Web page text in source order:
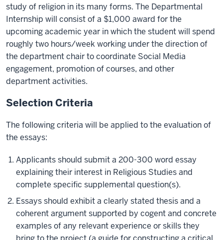
study of religion in its many forms. The Departmental
Internship will consist of a $1,000 award for the
upcoming academic year in which the student will spend
roughly two hours/week working under the direction of
the department chair to coordinate Social Media
engagement, promotion of courses, and other
department activities.
Selection Criteria
The following criteria will be applied to the evaluation of
the essays:
Applicants should submit a 200-300 word essay
explaining their interest in Religious Studies and
complete specific supplemental question(s).
Essays should exhibit a clearly stated thesis and a
coherent argument supported by cogent and concrete
examples of any relevant experience or skills they